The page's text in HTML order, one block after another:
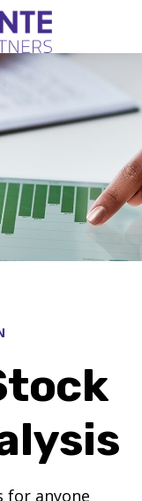
for anyone